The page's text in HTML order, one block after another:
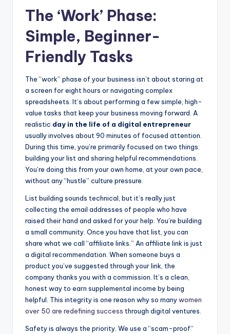
The ‘Work’ Phase:
Simple, Beginner-
Friendly Tasks
The “work” phase of your business isn’t about staring at
a screen for eight hours or navigating complex
spreadsheets. It’s about performing a few simple, high-
value tasks that keep your business moving forward. A
realistic day in the life of a digital entrepreneur
usually involves about 90 minutes of focused attention.
During this time, you’re primarily focused on two things:
building your list and sharing helpful recommendations.
You’re doing this from your own home, at your own pace,
without any “hustle” culture pressure.
List building sounds technical, but it’s really just
collecting the email addresses of people who have
raised their hand and asked for your help. You’re building
a small community. Once you have that list, you can
share what we call “affiliate links.” An affiliate link is just
a digital recommendation. When someone buys a
product you’ve suggested through your link, the
company thanks you with a commission. It’s a clean,
honest way to earn supplemental income by being
helpful. This integrity is one reason why so manywomen
over 50 are redefining success through digital ventures.
Safety is always the priority. We use a “scam-proof”